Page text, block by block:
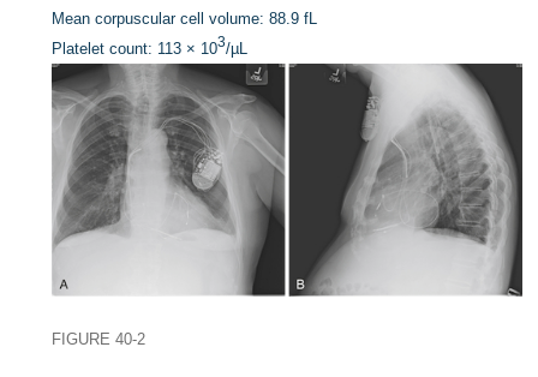
Mean corpuscular cell volume: 88.9 fL
Platelet count: 113 × 103/µL
FIGURE 40-2